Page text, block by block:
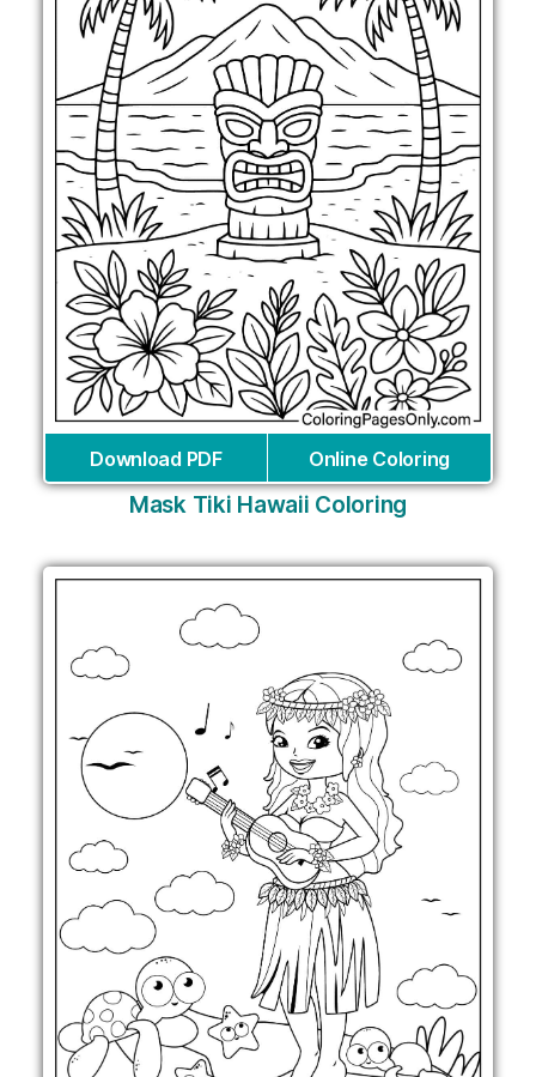
Download PDF Online Coloring
Mask Tiki Hawaii Coloring